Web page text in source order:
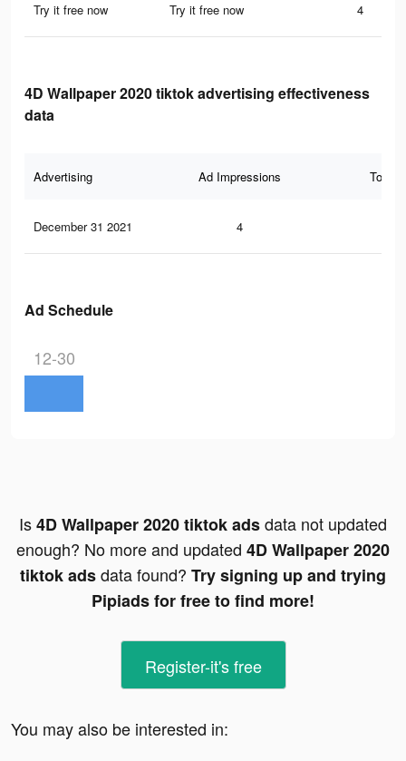
Try it free now Try it free now 4
4D Wallpaper 2020 tiktok advertising effectiveness
data
Advertising Ad Impressions Total
December 31 2021 4
Ad Schedule
12-30
Is4D Wallpaper 2020 tiktok adsdata not updated
enough? No more and updated 4D Wallpaper 2020
tiktok adsdata found? Try signing up and trying
Pipiads for free to find more!
Register-it's free
You may also be interested in: